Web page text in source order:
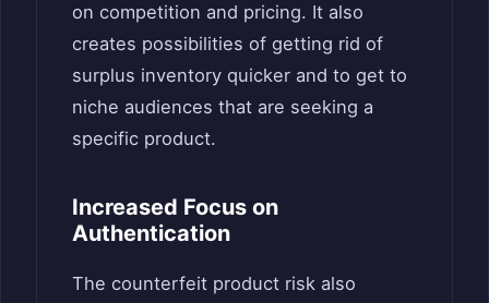
on competition and pricing. It also
creates possibilities of getting rid of
surplus inventory quicker and to get to
niche audiences that are seeking a
specific product.
Increased Focus on
Authentication
The counterfeit product risk also